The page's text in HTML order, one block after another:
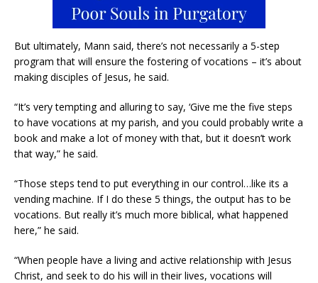
But ultimately, Mann said, there’s not necessarily a 5-step
program that will ensure the fostering of vocations – it’s about
making disciples of Jesus, he said.
“It’s very tempting and alluring to say, ‘Give me the five steps
to have vocations at my parish, and you could probably write a
book and make a lot of money with that, but it doesn’t work
that way,” he said.
“Those steps tend to put everything in our control…like its a
vending machine. If I do these 5 things, the output has to be
vocations. But really it’s much more biblical, what happened
here,” he said.
“When people have a living and active relationship with Jesus
Christ, and seek to do his will in their lives, vocations will